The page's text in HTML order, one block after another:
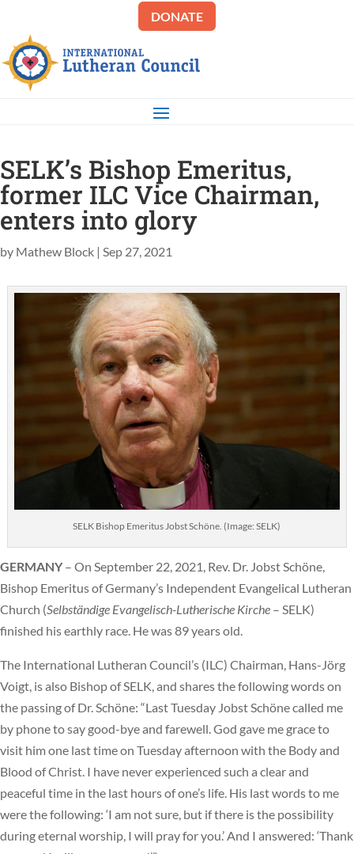
DONATE
SELK’s Bishop Emeritus,
former ILC Vice Chairman,
enters into glory
by Mathew Block | Sep 27, 2021
SELK Bishop Emeritus Jobst Schöne. (Image: SELK)
GERMANY– On September 22, 2021, Rev. Dr. Jobst Schöne,
Bishop Emeritus of Germany’s Independent Evangelical Lutheran
Church (Selbständige Evangelisch-Lutherische Kirche – SELK)
finished his earthly race. He was 89 years old.
The International Lutheran Council’s (ILC) Chairman, Hans-Jörg
Voigt, is also Bishop of SELK, and shares the following words on
the passing of Dr. Schöne: “Last Tuesday Jobst Schöne called me
by phone to say good-bye and farewell. God gave me grace to
visit him one last time on Tuesday afternoon with the Body and
Blood of Christ. I have never experienced such a clear and
peaceful time in the last hours of one’s life. His last words to me
were the following: ‘I am not sure, but if there is the possibility
during eternal worship, I will pray for you.’ And I answered: ‘Thank